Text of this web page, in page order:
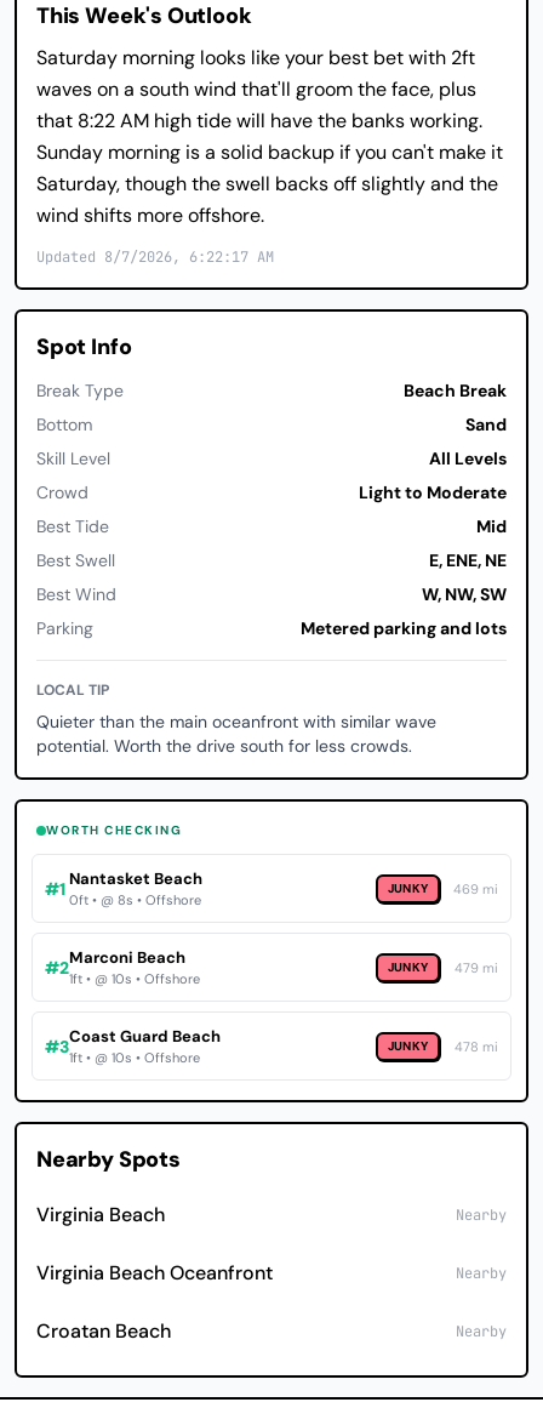
This Week's Outlook
Saturday morning looks like your best bet with 2ft
waves on a south wind that'll groom the face, plus
that 8:22 AM high tide will have the banks working.
Sunday morning is a solid backup if you can't make it
Saturday, though the swell backs off slightly and the
wind shifts more offshore.
Updated 8/7/2026, 6:22:17 AM
Spot Info
Break Type
Beach Break
Bottom
Sand
Skill Level
All Levels
Crowd
Light to Moderate
Best Tide
Mid
Best Swell
E, ENE, NE
Best Wind
W, NW, SW
Parking
Metered parking and lots
LOCAL TIP
Quieter than the main oceanfront with similar wave
potential. Worth the drive south for less crowds.
WORTH CHECKING
#1Nantasket Beach
0ft • @ 8s • Offshore
JUNKY 469 mi
#2Marconi Beach
1ft • @ 10s • Offshore
JUNKY 479 mi
#3Coast Guard Beach
1ft • @ 10s • Offshore
JUNKY 478 mi
Nearby Spots
Virginia Beach Nearby
Virginia Beach Oceanfront Nearby
Croatan Beach Nearby